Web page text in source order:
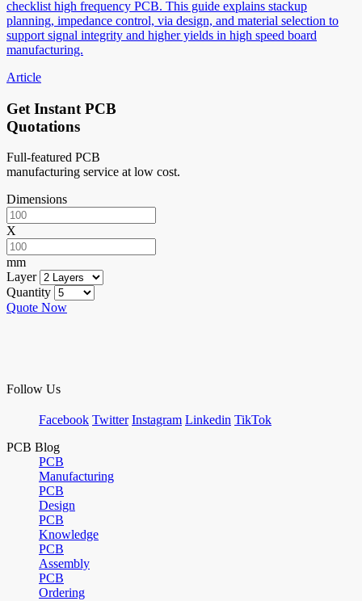
checklist high frequency PCB. This guide explains stackup
planning, impedance control, via design, and material selection to
support signal integrity and higher yields in high speed board
manufacturing.
Article
Get Instant PCB
Quotations
Full-featured PCB
manufacturing service at low cost.
Dimensions
X
mm
Layer
Quantity
Quote Now
Follow Us
Facebook Twitter Instagram Linkedin TikTok
PCB Blog
PCB
Manufacturing
PCB
Design
PCB
Knowledge
PCB
Assembly
PCB
Ordering